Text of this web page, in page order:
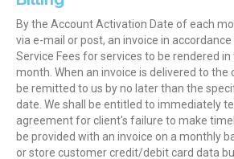
By the Account Activation Date of each
via e-mail or post, an invoice in
Service Fees for services to be rendered
month. When an invoice is delivered to the
be remitted to us by no later than the
date. We shall be entitled to immediately
agreement for client's failure to make
be provided with an invoice on a monthly
or store customer credit/debit card data